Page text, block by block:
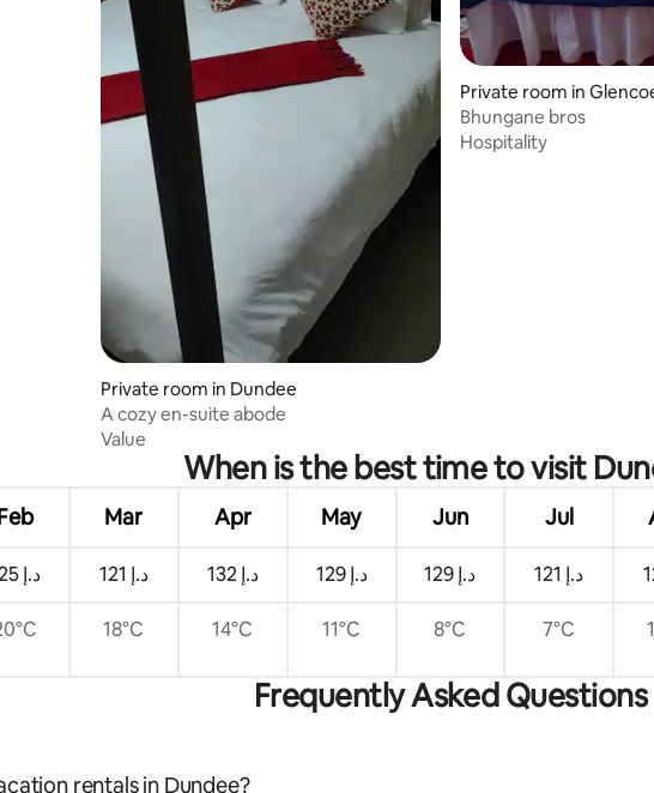
Private room in Dundee
A cozy en-suite abode
Value
Private room in
Bhungane bros
Hospitality
When is the best time to visit
Mar Apr May Jun Jul
ﺩ.ﺇ 125 ﺩ.ﺇ 121 ﺩ.ﺇ 132 ﺩ.ﺇ 129 ﺩ.ﺇ 129 ﺩ.ﺇ 121
18°C 14°C 11°C 8°C 7°C
Frequently Asked Questions
rentals in Dundee?